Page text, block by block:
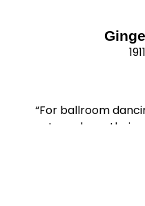
“For ballroom
partners have their